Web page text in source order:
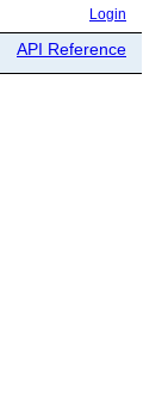
Login
API Reference